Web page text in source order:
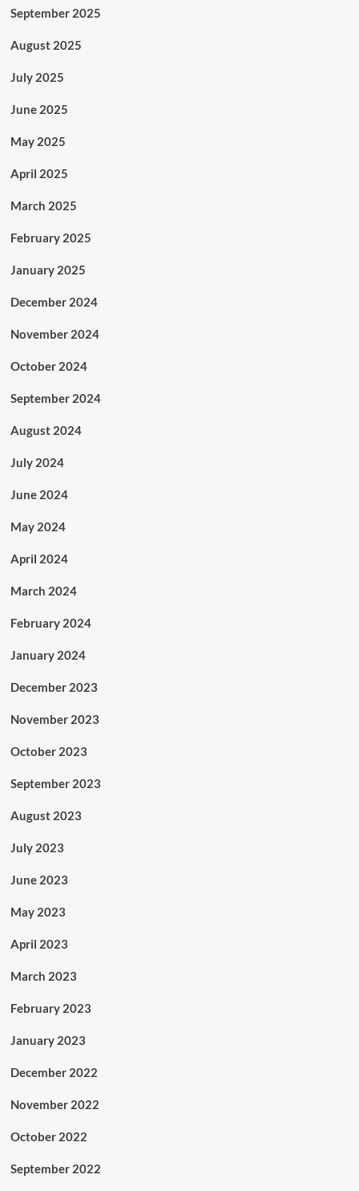
September 2025
August 2025
July 2025
June 2025
May 2025
April 2025
March 2025
February 2025
January 2025
December 2024
November 2024
October 2024
September 2024
August 2024
July 2024
June 2024
May 2024
April 2024
March 2024
February 2024
January 2024
December 2023
November 2023
October 2023
September 2023
August 2023
July 2023
June 2023
May 2023
April 2023
March 2023
February 2023
January 2023
December 2022
November 2022
October 2022
September 2022